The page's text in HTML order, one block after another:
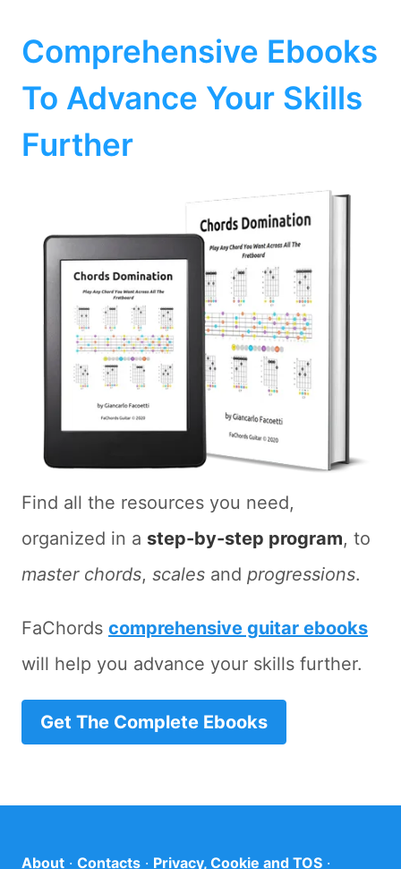
Comprehensive Ebooks
To Advance Your Skills
Further
Find all the resources you need,
organized in a step-by-step program, to
master chords, scales and progressions.
FaChords comprehensive guitar ebooks
will help you advance your skills further.
Get The Complete Ebooks
About · Contacts · Privacy, Cookie and TOS ·